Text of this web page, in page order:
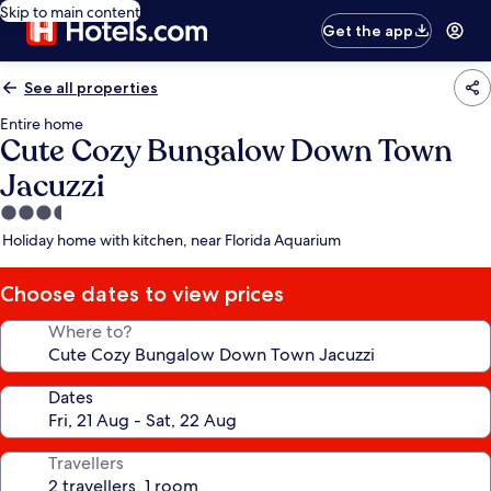
Skip to main content
Get the app
See all properties
Entire home
Cute Cozy Bungalow Down Town
Jacuzzi
3.5
star
Holiday home with kitchen, near Florida Aquarium
Choose dates to view prices
Where to?
Dates
Travellers